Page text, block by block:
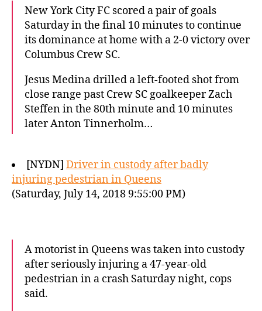
New York City FC scored a pair of goals
Saturday in the final 10 minutes to continue
its dominance at home with a 2-0 victory over
Columbus Crew SC.
Jesus Medina drilled a left-footed shot from
close range past Crew SC goalkeeper Zach
Steffen in the 80th minute and 10 minutes
later Anton Tinnerholm…
[NYDN] Driver in custody after badly
injuring pedestrian in Queens
(Saturday, July 14, 2018 9:55:00 PM)
A motorist in Queens was taken into custody
after seriously injuring a 47-year-old
pedestrian in a crash Saturday night, cops
said.